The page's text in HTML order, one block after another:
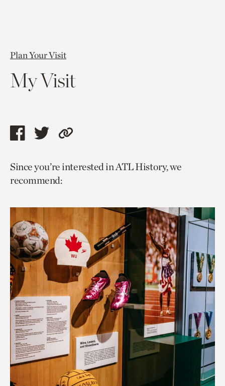
Plan Your Visit
My Visit
Share
page
via
Share
page
via
Copy
to
Since you’re interested in ATL History, we
recommend: